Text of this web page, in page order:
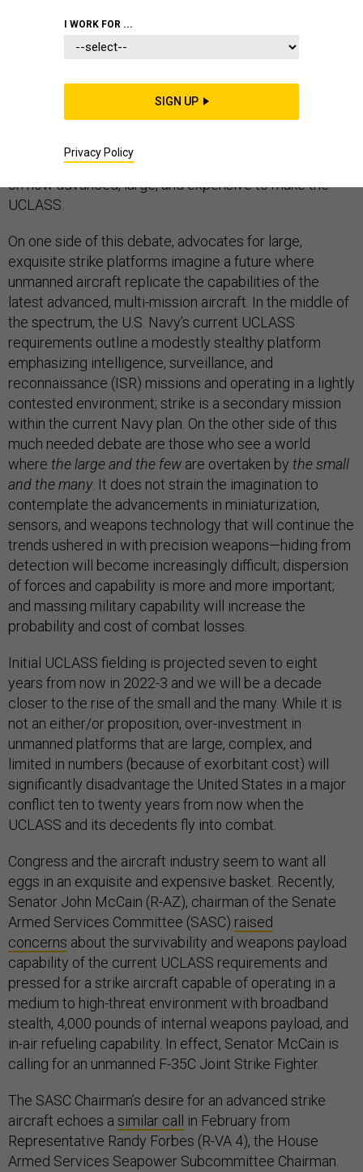
The Navy’s Unmanned Carrier Launched Surveillance
and Strike (UCLASS) aircraft should be at the heart of a
comprehensive debate about the future of unmanned
technology and related concept of operations.
Unfortunately, the current debate is narrowly focused
on how advanced, large, and expensive to make the
UCLASS.
On one side of this debate, advocates for large,
exquisite strike platforms imagine a future where
unmanned aircraft replicate the capabilities of the
latest advanced, multi-mission aircraft. In the middle of
the spectrum, the U.S. Navy’s current UCLASS
requirements outline a modestly stealthy platform
emphasizing intelligence, surveillance, and
reconnaissance (ISR) missions and operating in a lightly
contested environment; strike is a secondary mission
within the current Navy plan. On the other side of this
much needed debate are those who see a world
where the large and the few are overtaken by the small
and the many. It does not strain the imagination to
contemplate the advancements in miniaturization,
sensors, and weapons technology that will continue the
trends ushered in with precision weapons—hiding from
detection will become increasingly difficult; dispersion
of forces and capability is more and more important;
and massing military capability will increase the
probability and cost of combat losses.
Initial UCLASS fielding is projected seven to eight
years from now in 2022-3 and we will be a decade
closer to the rise of the small and the many. While it is
not an either/or proposition, over-investment in
unmanned platforms that are large, complex, and
limited in numbers (because of exorbitant cost) will
significantly disadvantage the United States in a major
conflict ten to twenty years from now when the
UCLASS and its decedents fly into combat.
Congress and the aircraft industry seem to want all
eggs in an exquisite and expensive basket. Recently,
Senator John McCain (R-AZ), chairman of the Senate
Armed Services Committee (SASC) raised
concerns about the survivability and weapons payload
capability of the current UCLASS requirements and
pressed for a strike aircraft capable of operating in a
medium to high-threat environment with broadband
stealth, 4,000 pounds of internal weapons payload, and
in-air refueling capability. In effect, Senator McCain is
calling for an unmanned F-35C Joint Strike Fighter.
The SASC Chairman’s desire for an advanced strike
aircraft echoes a similar call
in February from
Representative Randy Forbes (R-VA 4), the House
Armed Services Seapower Subcommittee Chairman.
I WORK FOR ...
SIGN UP
Privacy Policy